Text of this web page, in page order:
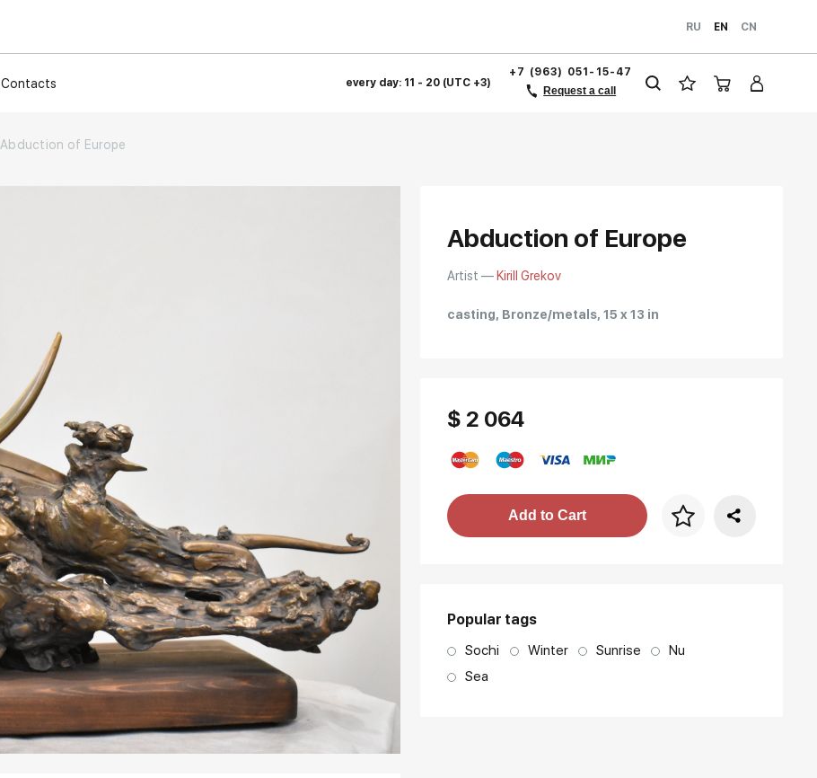
RU EN CN
Contacts every day: 11 - 20 (UTC +3)
+7 (963) 051-15-47
Request a call
Abduction of Europe
Abduction of Europe
Artist — Kirill Grekov
casting, Bronze/metals, 15 x 13 in
$ 2 064
Price per frame
Add to Cart
Popular tags
Sochi Winter Sunrise
Nu
Sea